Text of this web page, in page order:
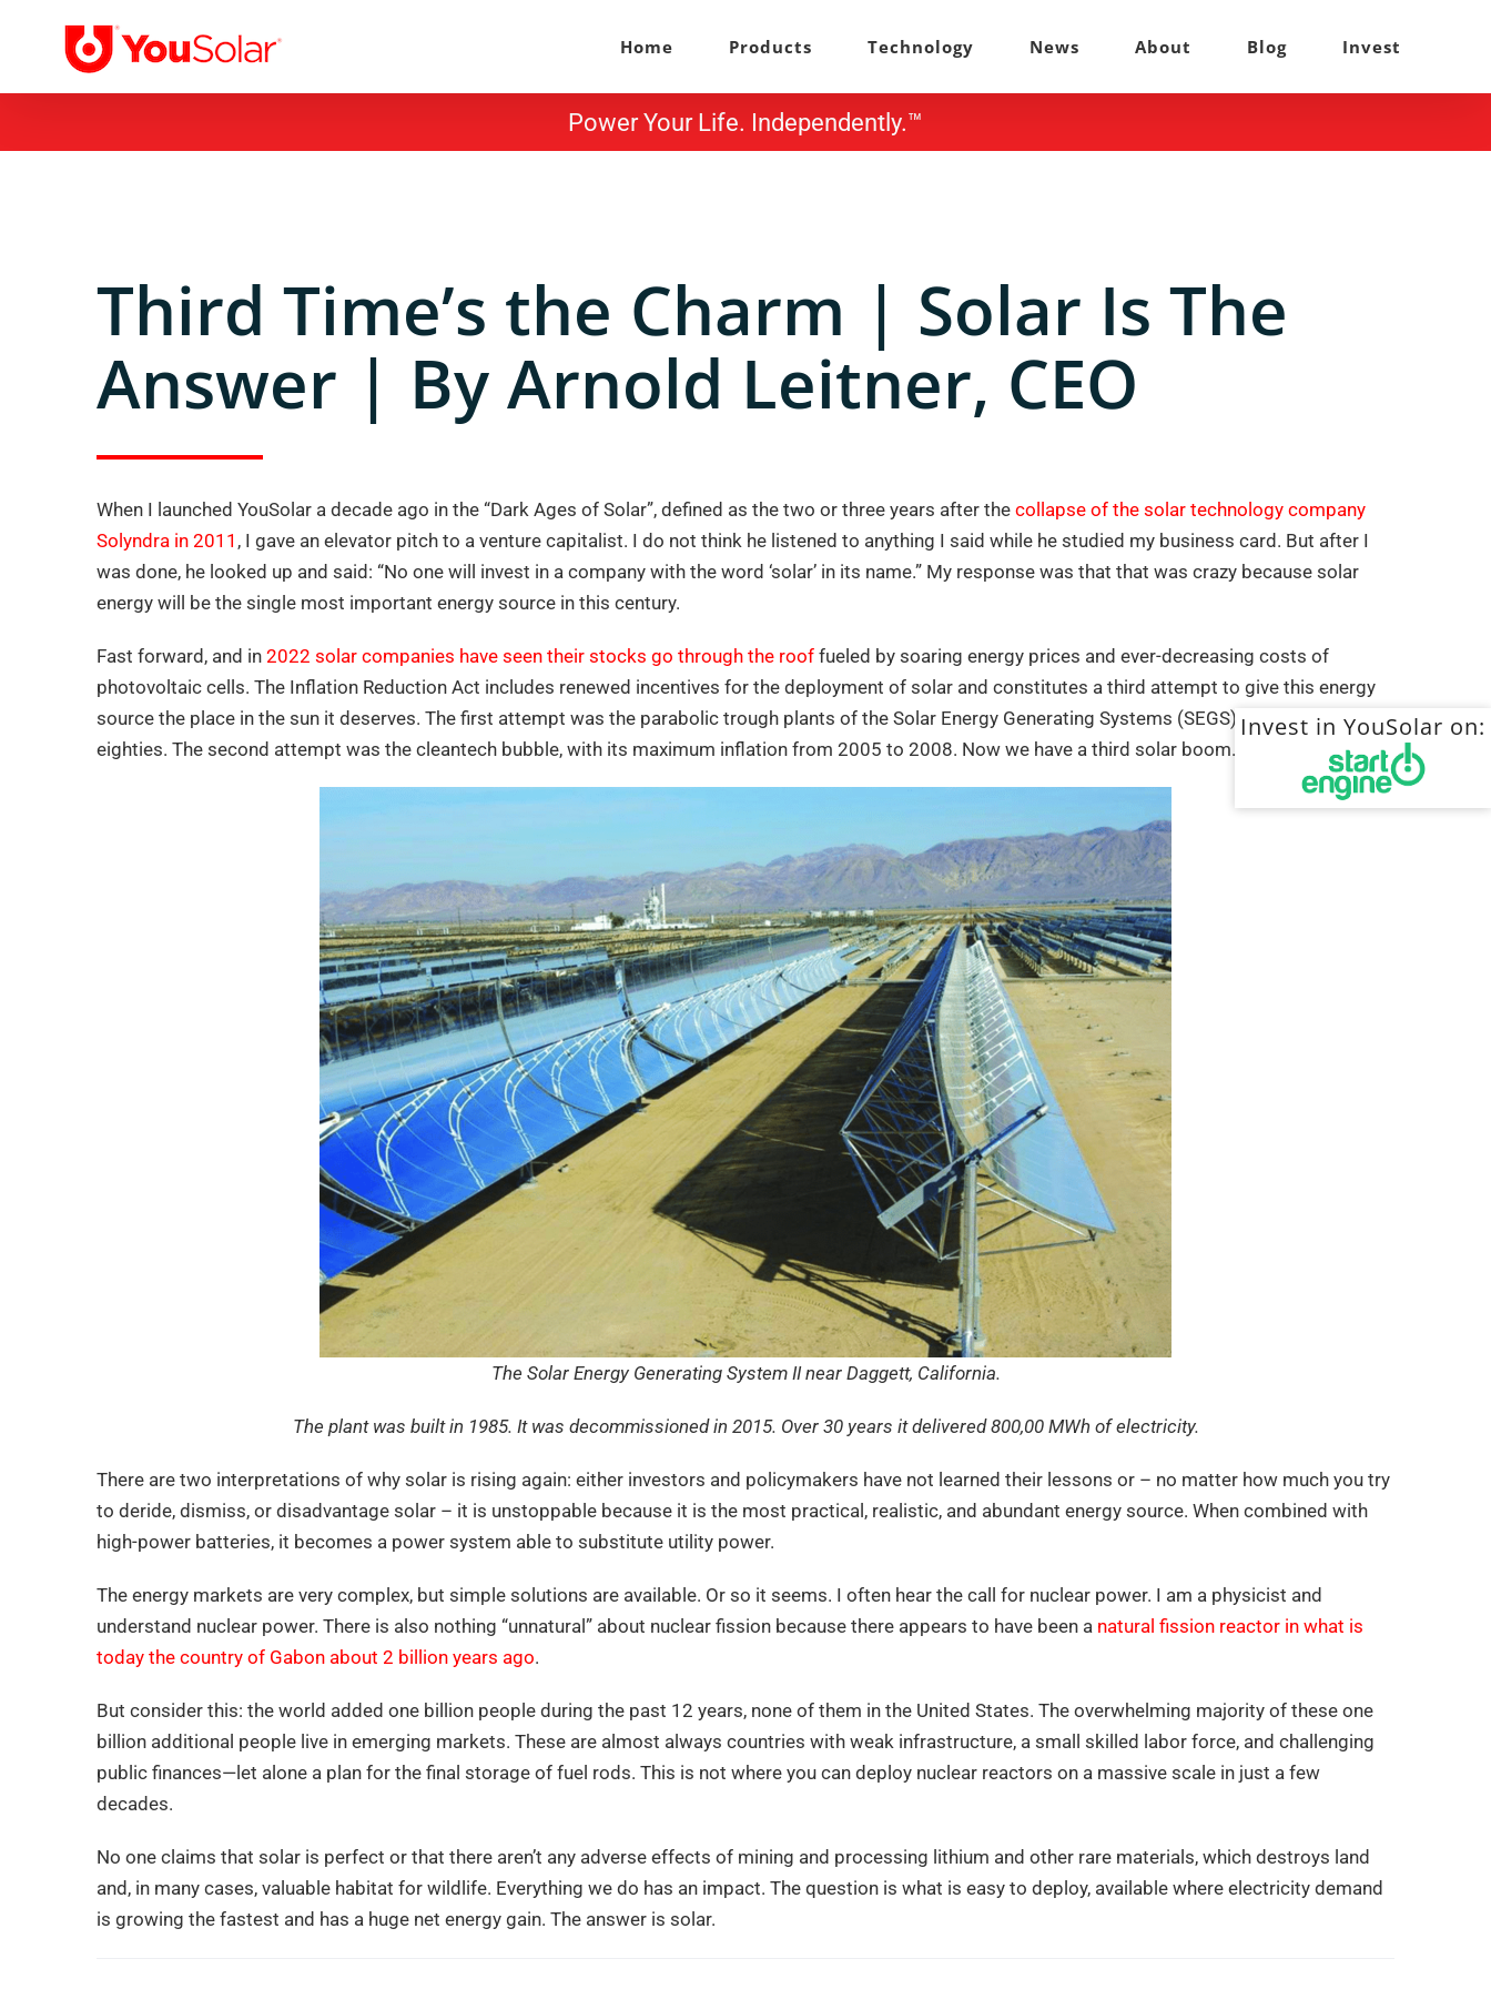
Home Products Technology News About Blog Invest
Power Your Life. Independently.™
Third Time’s the Charm | Solar Is The
Answer | By Arnold Leitner, CEO
When I launched YouSolar a decade ago in the “Dark Ages of Solar”, defined as the two or three years after the collapse of the solar technology company
Solyndra in 2011 , I gave an elevator pitch to a venture capitalist. I do not think he listened to anything I said while he studied my business card. But after I
was done, he looked up and said: “No one will invest in a company with the word ‘solar’ in its name.” My response was that that was crazy because solar
energy will be the single most important energy source in this century.
Fast forward, and in 2022 solar companies have seen their stocks go through the roof fueled by soaring energy prices and ever-decreasing costs of
photovoltaic cells. The Inflation Reduction Act includes renewed incentives for the deployment of solar and constitutes a third attempt to give this energy
source the place in the sun it deserves. The first attempt was the parabolic trough plants of the Solar Energy Generating Systems (SEGS) in the mid-
eighties. The second attempt was the cleantech bubble, with its maximum inflation from 2005 to 2008. Now we have a third solar boom.
The Solar Energy Generating System II near Daggett, California.
The plant was built in 1985. It was decommissioned in 2015. Over 30 years it delivered 800,00 MWh of electricity.
There are two interpretations of why solar is rising again: either investors and policymakers have not learned their lessons or – no matter how much you try
to deride, dismiss, or disadvantage solar – it is unstoppable because it is the most practical, realistic, and abundant energy source. When combined with
high-power batteries, it becomes a power system able to substitute utility power.
The energy markets are very complex, but simple solutions are available. Or so it seems. I often hear the call for nuclear power. I am a physicist and
understand nuclear power. There is also nothing “unnatural” about nuclear fission because there appears to have been a natural fission reactor in what is
today the country of Gabon about 2 billion years ago.
But consider this: the world added one billion people during the past 12 years, none of them in the United States. The overwhelming majority of these one
billion additional people live in emerging markets. These are almost always countries with weak infrastructure, a small skilled labor force, and challenging
public finances—let alone a plan for the final storage of fuel rods. This is not where you can deploy nuclear reactors on a massive scale in just a few
decades.
No one claims that solar is perfect or that there aren’t any adverse effects of mining and processing lithium and other rare materials, which destroys land
and, in many cases, valuable habitat for wildlife. Everything we do has an impact. The question is what is easy to deploy, available where electricity demand
is growing the fastest and has a huge net energy gain. The answer is solar.
Invest in YouSolar on: